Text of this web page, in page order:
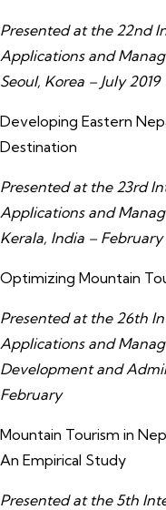
Presented at the 22nd
Applications and
Seoul, Korea – July 2019
Developing Eastern
Destination
Presented at the 23rd
Applications and
Kerala, India –
Optimizing Mountain
Presented at the 26th
Applications and
Development and
February
Mountain Tourism in
An Empirical Study
Presented at the 5th